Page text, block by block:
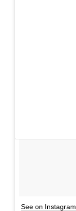
See on Instagram